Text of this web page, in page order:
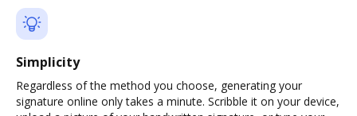
Simplicity
Regardless of the method you choose, generating your
signature online only takes a minute. Scribble it on your device,